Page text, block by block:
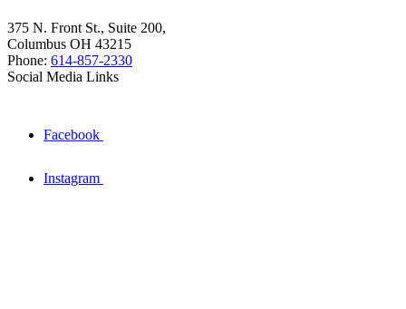
375 N. Front St., Suite 200,
Columbus OH 43215
Phone: 614-857-2330
Social Media Links
Facebook
Instagram